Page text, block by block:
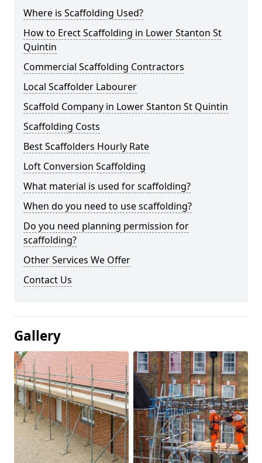
Where is Scaffolding Used?
How to Erect Scaffolding in Lower Stanton St
Quintin
Commercial Scaffolding Contractors
Local Scaffolder Labourer
Scaffold Company in Lower Stanton St Quintin
Scaffolding Costs
Best Scaffolders Hourly Rate
Loft Conversion Scaffolding
What material is used for scaffolding?
When do you need to use scaffolding?
Do you need planning permission for
scaffolding?
Other Services We Offer
Contact Us
Gallery